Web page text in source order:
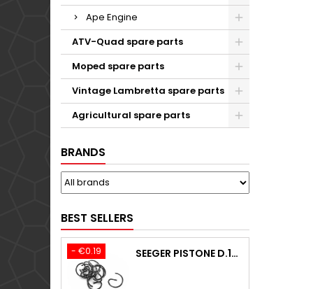
Ape Engine
ATV-Quad spare parts
Moped spare parts
Vintage Lambretta spare parts
Agricultural spare parts
BRANDS
BEST SELLERS
- €0.19 SEEGER PISTONE D.18,00 F.1,5 B.0 TYPE C KTM 250 EXC / TPI / -2009-2020